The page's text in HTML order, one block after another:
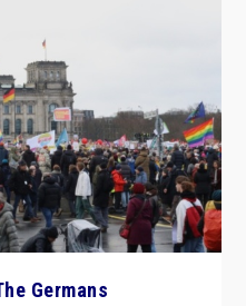
Germans